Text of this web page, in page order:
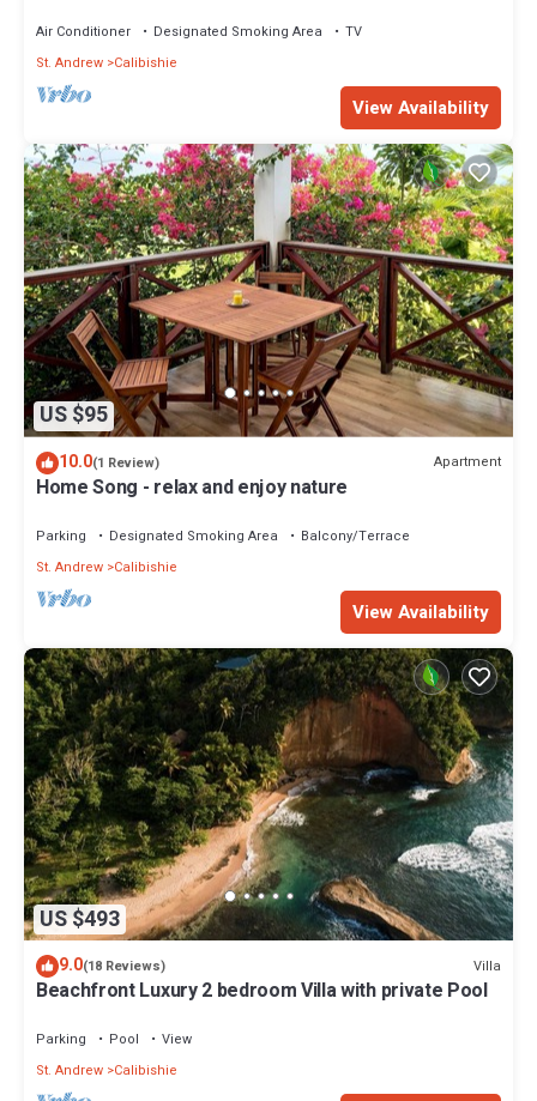
Air Conditioner Designated Smoking Area
TV
St. Andrew Calibishie
View Availability
US $95
10.0(1 Review) Apartment
Home Song - relax and enjoy nature
Parking Designated Smoking Area
Balcony/Terrace
St. Andrew Calibishie
View Availability
US $493
9.0(18 Reviews) Villa
Beachfront Luxury 2 bedroom Villa with private Pool
Parking Pool
View
St. Andrew Calibishie